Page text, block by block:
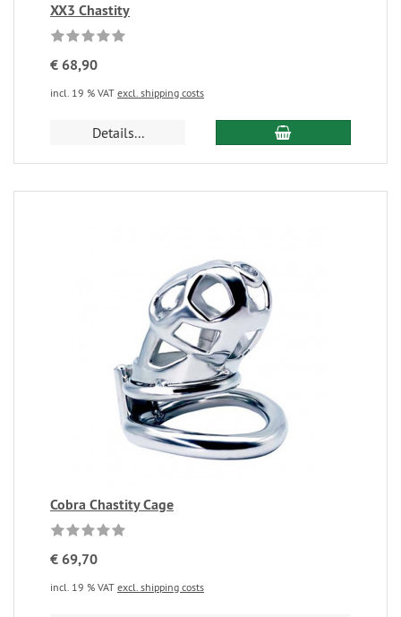
XX3 Chastity
€ 68,90
incl. 19 % VAT excl. shipping costs
Details...
Cobra Chastity Cage
€ 69,70
incl. 19 % VAT excl. shipping costs